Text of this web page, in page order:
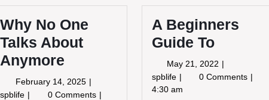
Why No One
Talks About
Anymore
February 14, 2025 February
14,
spblife Why
0 Comments
A Beginners
Guide To
May 21, 2022 May
21,
spblife A
Beginners
0 Comments
4:30 am